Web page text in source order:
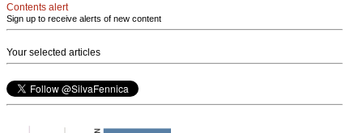
Contents alert
Sign up to receive alerts of new content
Your selected articles